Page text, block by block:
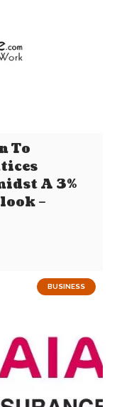
To
A 3%
–
BUSINESS